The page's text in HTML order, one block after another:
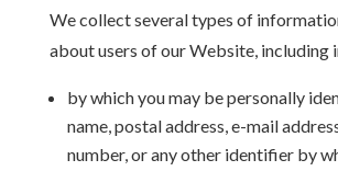
We collect several types of
about users of our Website, including
by which you may be personally
name, postal address, e-mail
number, or any other identifier by